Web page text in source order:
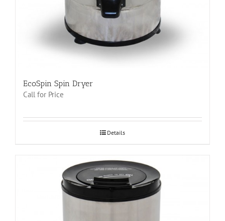
EcoSpin Spin Dryer
Call for Price
Details